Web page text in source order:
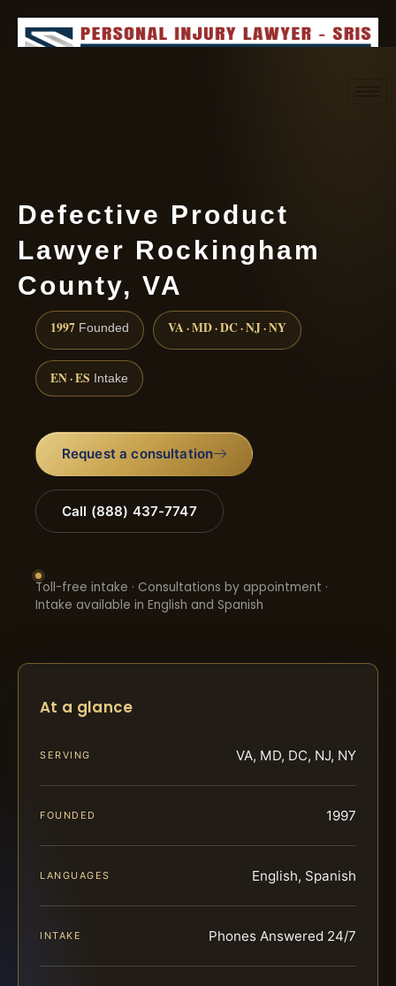
Defective Product
Lawyer Rockingham
County, VA
1997 Founded VA · MD · DC · NJ · NY
EN · ES Intake
Request a consultation
Call (888) 437-7747
Toll-free intake · Consultations by appointment ·
Intake available in English and Spanish
At a glance
SERVING VA, MD, DC, NJ, NY
FOUNDED 1997
LANGUAGES English, Spanish
INTAKE Phones Answered 24/7